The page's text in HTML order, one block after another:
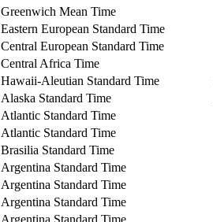
Greenwich Mean Time
Eastern European Standard Time
Central European Standard Time
Central Africa Time
Hawaii-Aleutian Standard Time
Alaska Standard Time
Atlantic Standard Time
Atlantic Standard Time
Brasilia Standard Time
Argentina Standard Time
Argentina Standard Time
Argentina Standard Time